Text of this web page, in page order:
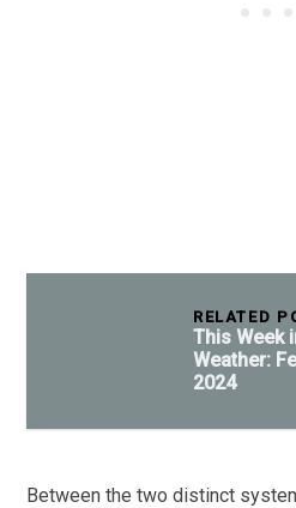
RELATED
This Week
Weather:
2024
Between the two distinct